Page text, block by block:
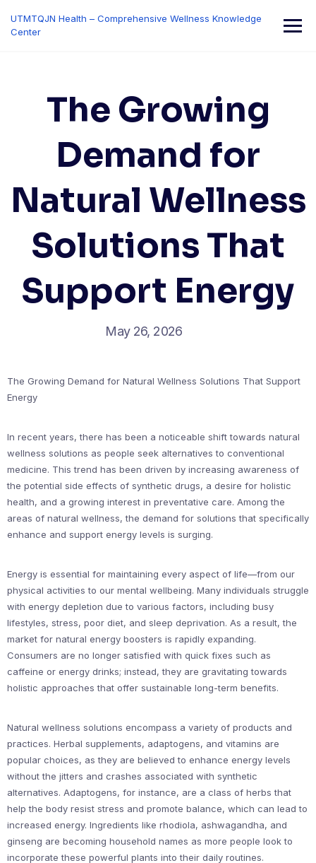
content
UTMTQJN Health – Comprehensive Wellness Knowledge
Center
The Growing
Demand for
Natural Wellness
Solutions That
Support Energy
May 26, 2026
The Growing Demand for Natural Wellness Solutions That Support
Energy
In recent years, there has been a noticeable shift towards natural
wellness solutions as people seek alternatives to conventional
medicine. This trend has been driven by increasing awareness of
the potential side effects of synthetic drugs, a desire for holistic
health, and a growing interest in preventative care. Among the
areas of natural wellness, the demand for solutions that specifically
enhance and support energy levels is surging.
Energy is essential for maintaining every aspect of life—from our
physical activities to our mental wellbeing. Many individuals struggle
with energy depletion due to various factors, including busy
lifestyles, stress, poor diet, and sleep deprivation. As a result, the
market for natural energy boosters is rapidly expanding.
Consumers are no longer satisfied with quick fixes such as
caffeine or energy drinks; instead, they are gravitating towards
holistic approaches that offer sustainable long-term benefits.
Natural wellness solutions encompass a variety of products and
practices. Herbal supplements, adaptogens, and vitamins are
popular choices, as they are believed to enhance energy levels
without the jitters and crashes associated with synthetic
alternatives. Adaptogens, for instance, are a class of herbs that
help the body resist stress and promote balance, which can lead to
increased energy. Ingredients like rhodiola, ashwagandha, and
ginseng are becoming household names as more people look to
incorporate these powerful plants into their daily routines.